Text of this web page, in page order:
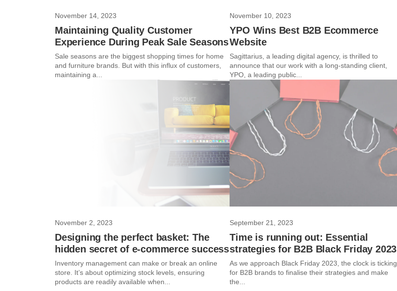
November 14, 2023
Maintaining Quality Customer
Experience During Peak Sale Seasons
Sale seasons are the biggest shopping times for home
and furniture brands. But with this influx of customers,
maintaining a...
November 10, 2023
YPO Wins Best B2B Ecommerce
Website
Sagittarius, a leading digital agency, is thrilled to
announce that our work with a long-standing client,
YPO, a leading public...
November 2, 2023
Designing the perfect basket: The
hidden secret of e-commerce success
Inventory management can make or break an online
store. It’s about optimizing stock levels, ensuring
products are readily available when...
September 21, 2023
Time is running out: Essential
strategies for B2B Black Friday 2023
As we approach Black Friday 2023, the clock is ticking
for B2B brands to finalise their strategies and make
the...